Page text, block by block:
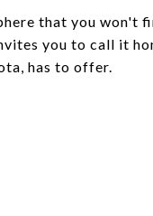
that you won't
you to call it
has to offer.